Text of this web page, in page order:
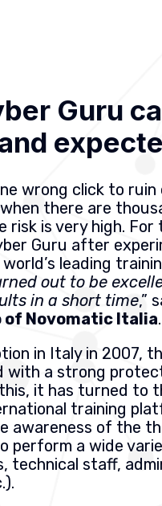
Guru
wrong click to
there are
risk is very high. For
Guru after
leading
out to be
in a short time,”
of Novomatic Italia.
in Italy in 2007,
with a strong
it has turned to
training
awareness of the
perform a wide
technical staff,